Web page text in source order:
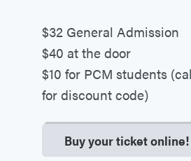
$32 General Admission
$40 at the door
$10 for PCM students
for discount code)
Buy your ticket online!